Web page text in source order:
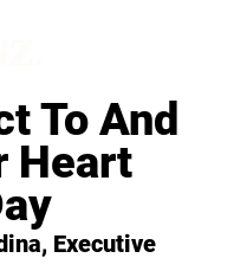
To And
Heart
, Executive